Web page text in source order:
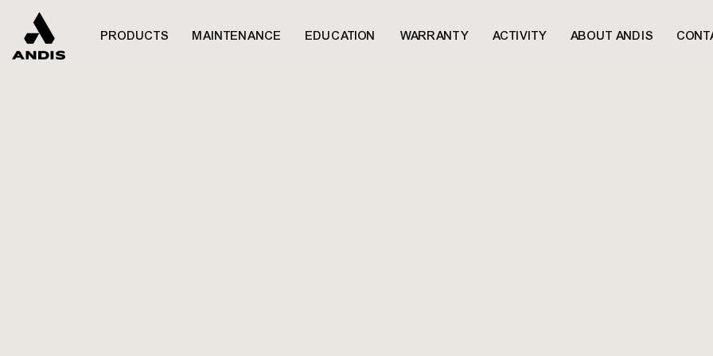
PRODUCTS MAINTENANCE EDUCATION WARRANTY ACTIVITY ABOUT ANDIS